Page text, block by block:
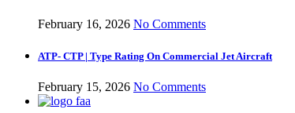
February 16, 2026 No Comments
ATP- CTP | Type Rating On Commercial Jet Aircraft
February 15, 2026 No Comments